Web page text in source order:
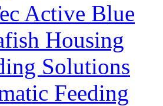
Active Blue
Housing
Solutions
Feeding